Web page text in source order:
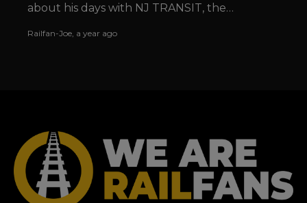
about his days with NJ TRANSIT, the
railroading in the USA.
Railfan-Joe a year ago